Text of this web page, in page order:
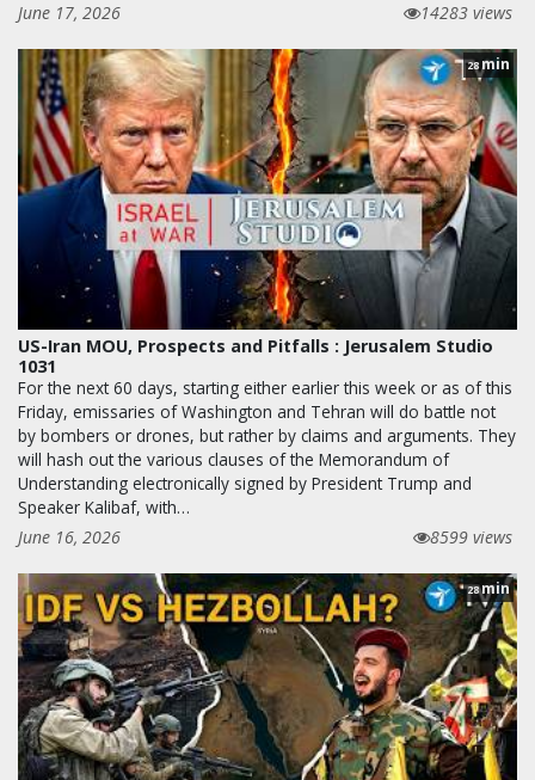
June 17, 2026 14283 views
28min
US-Iran MOU, Prospects and Pitfalls : Jerusalem Studio
1031
For the next 60 days, starting either earlier this week or as of this
Friday, emissaries of Washington and Tehran will do battle not
by bombers or drones, but rather by claims and arguments. They
will hash out the various clauses of the Memorandum of
Understanding electronically signed by President Trump and
Speaker Kalibaf, with…
June 16, 2026
8599 views
28min